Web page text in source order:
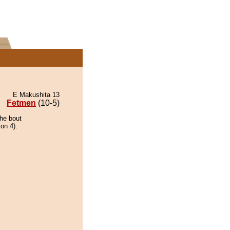
E Makushita 13
Fetmen (10-5)
bout
4).